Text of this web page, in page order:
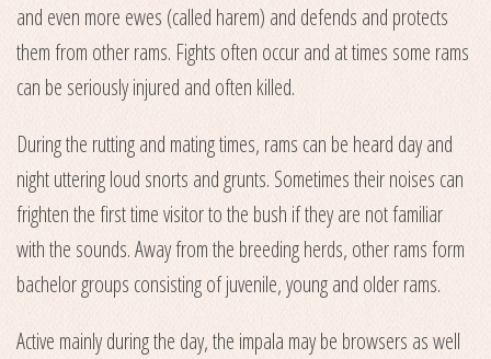
and even more ewes (called harem) and defends and protects
them from other rams. Fights often occur and at times some rams
can be seriously injured and often killed.
During the rutting and mating times, rams can be heard day and
night uttering loud snorts and grunts. Sometimes their noises can
frighten the first time visitor to the bush if they are not familiar
with the sounds. Away from the breeding herds, other rams form
bachelor groups consisting of juvenile, young and older rams.
Active mainly during the day, the impala may be browsers as well